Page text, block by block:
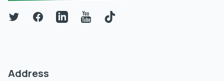
TwitterFacebookLinkedInYouTubeTikTok
Address